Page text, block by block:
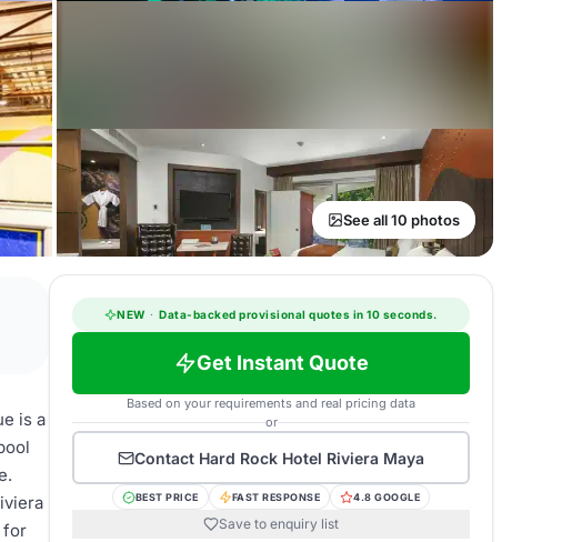
See all 10 photos
is a
for
NEW · Data-backed provisional quotes in 10 seconds.
Get Instant Quote
Based on your requirements and real pricing data
or
Contact Hard Rock Hotel Riviera Maya
BEST PRICE FAST RESPONSE 4.8 GOOGLE
Save to enquiry list